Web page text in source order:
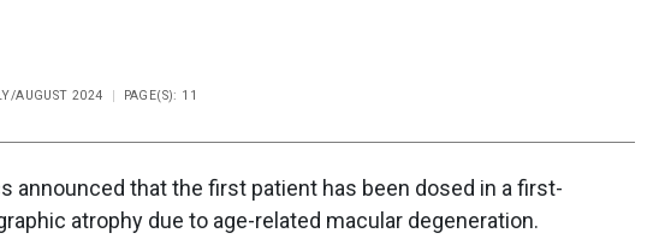
AUGUST 2024 PAGE(S): 11
announced that the first patient has been dosed in a first-
atrophy due to age-related macular degeneration.